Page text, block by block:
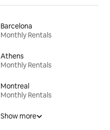
Barcelona
Monthly Rentals
Athens
Monthly Rentals
Montreal
Monthly Rentals
Show more